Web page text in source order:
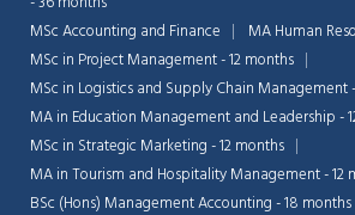
MSc Accounting and Finance
MA Human
MSc in Project Management - 12 months
MSc in Logistics and Supply Chain Management
MA in Education Management and Leadership -
MSc in Strategic Marketing - 12 months
MA in Tourism and Hospitality Management - 12
BSc (Hons) Management Accounting - 18 months